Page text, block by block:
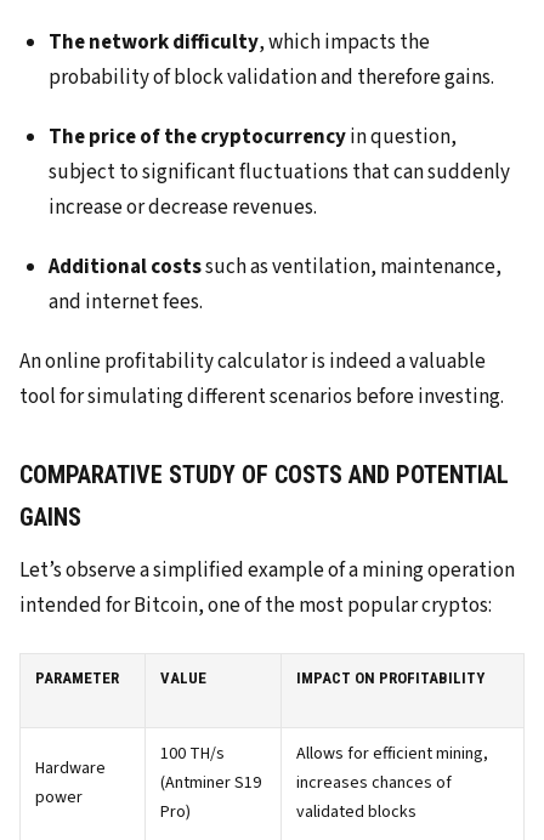
The network difficulty, which impacts the
probability of block validation and therefore gains.
The price of the cryptocurrencyin question,
subject to significant fluctuations that can suddenly
increase or decrease revenues.
Additional costssuch as ventilation, maintenance,
and internet fees.
An online profitability calculator is indeed a valuable
tool for simulating different scenarios before investing.
COMPARATIVE STUDY OF COSTS AND POTENTIAL
GAINS
Let’s observe a simplified example of a mining operation
intended for Bitcoin, one of the most popular cryptos:
PARAMETER VALUE IMPACT ON PROFITABILITY
Hardware
power
100 TH/s
(Antminer S19
Pro)
Allows for efficient mining,
increases chances of
validated blocks